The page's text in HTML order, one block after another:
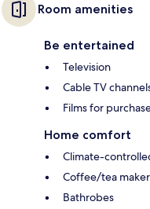
Room amenities
Be entertained
Television
Cable TV
Films for
Home comfort
Climate-
Coffee/tea maker
Bathrobes